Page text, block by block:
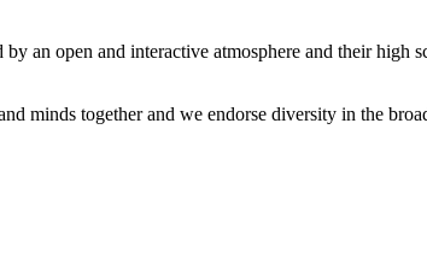
by an open and interactive atmosphere and their
minds together and we endorse diversity in the